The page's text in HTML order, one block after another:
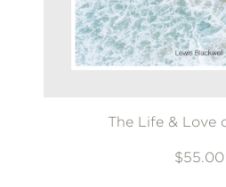
The Life & Love
$55.00